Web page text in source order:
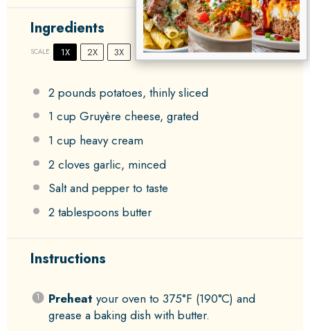
Ingredients
SCALE 1X 2X 3X
2 pounds potatoes, thinly sliced
1 cup Gruyère cheese, grated
1 cup heavy cream
2 cloves garlic, minced
Salt and pepper to taste
2 tablespoons butter
Instructions
Preheat your oven to 375°F (190°C) and
grease a baking dish with butter.